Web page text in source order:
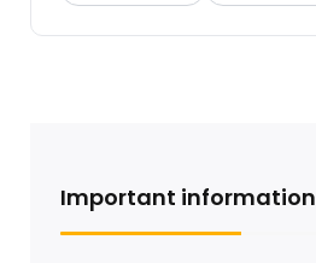
Important information